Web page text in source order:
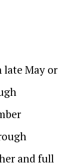
May or
and full